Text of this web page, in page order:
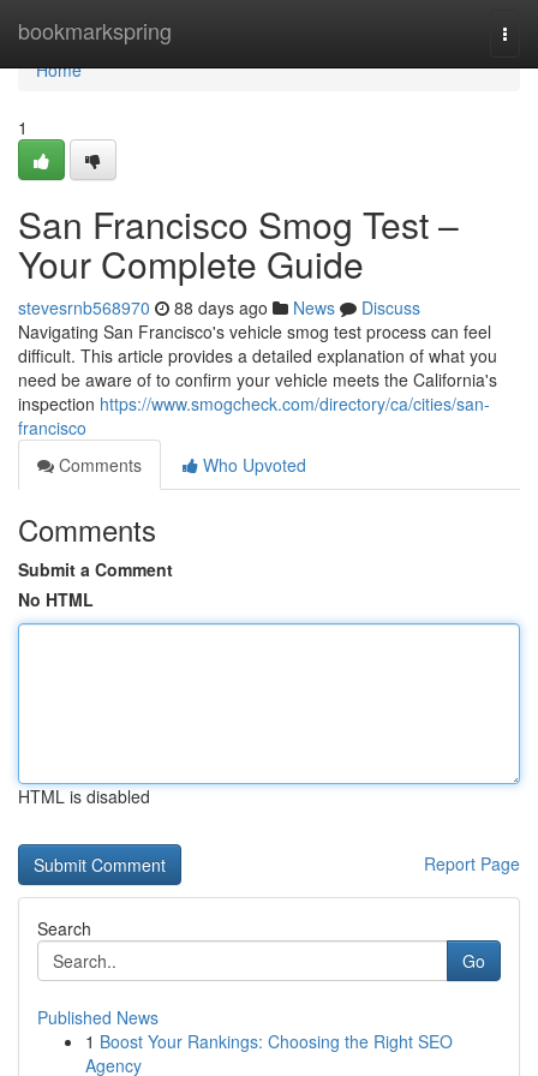
bookmarkspring
Home
Home
1
San Francisco Smog Test –
Your Complete Guide
stevesrnb568970 88 days ago News
Discuss
Navigating San Francisco's vehicle smog test process can feel
difficult. This article provides a detailed explanation of what you
need be aware of to confirm your vehicle meets the California's
inspection https://www.smogcheck.com/directory/ca/cities/san-
francisco
Comments
Who Upvoted
Comments
Submit a Comment
No HTML
HTML is disabled
Report Page
Search
Go
Published News
1 Boost Your Rankings: Choosing the Right SEO
Agency